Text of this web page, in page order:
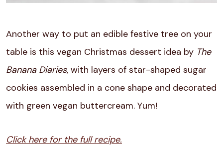
Another way to put an edible festive tree on your
table is this vegan Christmas dessert idea by The
Banana Diaries, with layers of star-shaped sugar
cookies assembled in a cone shape and decorated
with green vegan buttercream. Yum!
Click here for the full recipe.